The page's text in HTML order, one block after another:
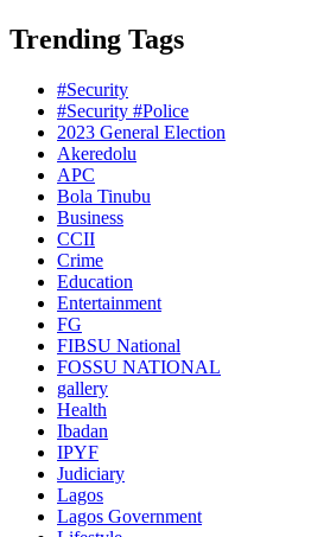
Trending Tags
#Security
#Security #Police
2023 General Election
Akeredolu
APC
Bola Tinubu
Business
CCII
Crime
Education
Entertainment
FG
FIBSU National
FOSSU NATIONAL
gallery
Health
Ibadan
IPYF
Judiciary
Lagos
Lagos Government